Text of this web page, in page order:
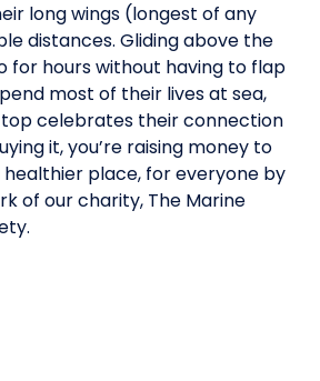
long wings (longest of any
distances. Gliding above the
for hours without having to flap
most of their lives at sea,
celebrates their connection
it, you’re raising money to
place, for everyone by
of our charity, The Marine